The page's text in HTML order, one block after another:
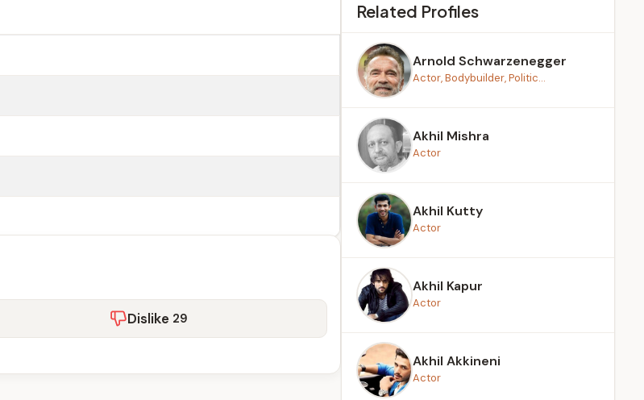
Dislike 29
Related Profiles
Arnold Schwarzenegger
Actor, Bodybuilder, Politic...
Akhil Mishra
Actor
Akhil Kutty
Actor
Akhil Kapur
Actor
Akhil Akkineni
Actor